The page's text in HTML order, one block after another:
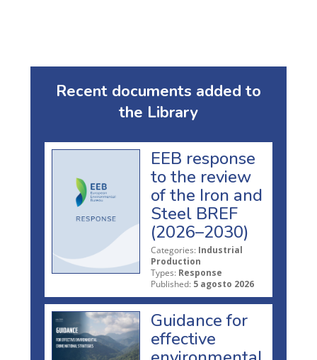
Recent documents added to
the Library
EEB response
to the review
of the Iron and
Steel BREF
(2026–2030)
Categories: Industrial
Production
Types: Response
Published: 5 agosto 2026
Guidance for
effective